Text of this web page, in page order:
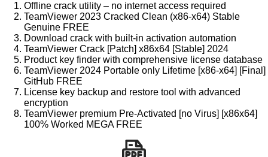
Offline crack utility – no internet access required
TeamViewer 2023 Cracked Clean (x86-x64) Stable
Genuine FREE
Download crack with built-in activation automation
TeamViewer Crack [Patch] x86x64 [Stable] 2024
Product key finder with comprehensive license database
TeamViewer 2024 Portable only Lifetime [x86-x64] [Final]
GitHub FREE
License key backup and restore tool with advanced
encryption
TeamViewer premium Pre-Activated [no Virus] [x86x64]
100% Worked MEGA FREE